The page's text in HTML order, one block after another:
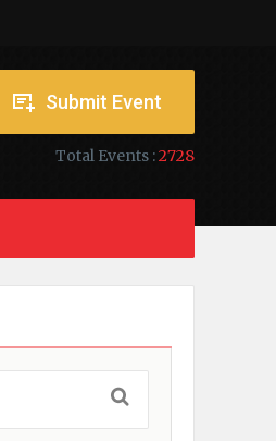
Submit Event
Total Events :2728